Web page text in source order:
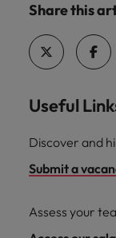
Share this
Useful
Discover and
Submit a
Assess your